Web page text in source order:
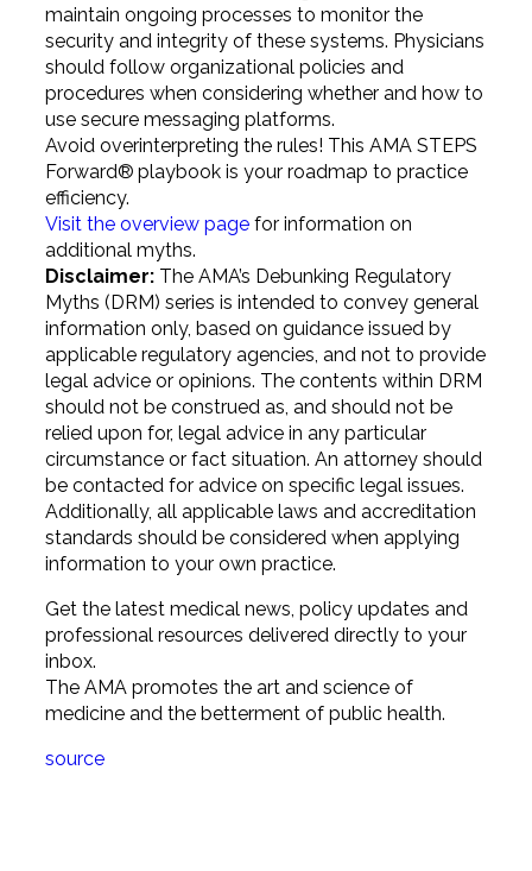
maintain ongoing processes to monitor the
security and integrity of these systems. Physicians
should follow organizational policies and
procedures when considering whether and how to
use secure messaging platforms.
Avoid overinterpreting the rules! This AMA STEPS
Forward® playbook is your roadmap to practice
efficiency.
Visit the overview pagefor information on
additional myths.
Disclaimer: The AMA’s Debunking Regulatory
Myths (DRM) series is intended to convey general
information only, based on guidance issued by
applicable regulatory agencies, and not to provide
legal advice or opinions. The contents within DRM
should not be construed as, and should not be
relied upon for, legal advice in any particular
circumstance or fact situation. An attorney should
be contacted for advice on specific legal issues.
Additionally, all applicable laws and accreditation
standards should be considered when applying
information to your own practice.
Get the latest medical news, policy updates and
professional resources delivered directly to your
inbox.
The AMA promotes the art and science of
medicine and the betterment of public health.
source